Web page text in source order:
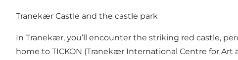
Tranekær Castle and the castle park
In Tranekær, you’ll encounter the striking red castle,
home to TICKON (Tranekær International Centre for